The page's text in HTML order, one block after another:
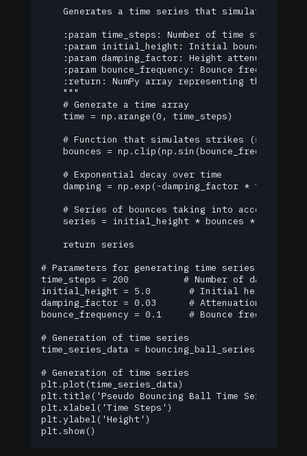
Generates a time series that simulates the
:param time_steps: Number of time steps
:param initial_height: Initial bounce
:param damping_factor: Height attenuation
:param bounce_frequency: Bounce frequency
:return: NumPy array representing the time
    """
    # Generate a time array
    time = np.arange(0, time_steps)
# Function that simulates strikes (sine
bounces = np.clip(np.sin(bounce_frequency *
    # Exponential decay over time
    damping = np.exp(-damping_factor * time)
# Series of bounces taking into account
    series = initial_height * bounces * damping
    return series
# Parameters for generating time series
time_steps = 200          # Number of data
initial_height = 5.0       # Initial height
damping_factor = 0.03      # Attenuation
bounce_frequency = 0.1     # Bounce frequency
# Generation of time series
time_series_data =
# Generation of time series
plt.plot(time_series_data)
plt.title('Pseudo Bouncing Ball Time Series')
plt.xlabel('Time Steps')
plt.ylabel('Height')
plt.show()